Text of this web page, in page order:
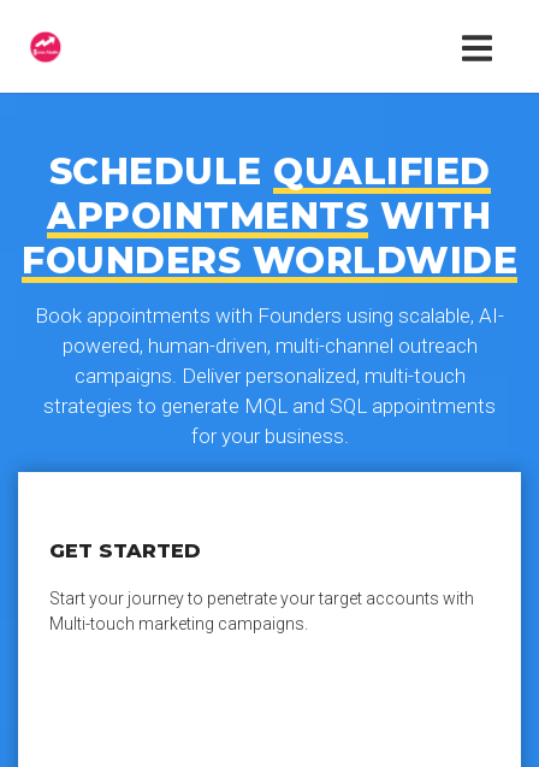
SCHEDULE QUALIFIED
APPOINTMENTS WITH
FOUNDERS WORLDWIDE
Book appointments with Founders using scalable, AI-
powered, human-driven, multi-channel outreach
campaigns. Deliver personalized, multi-touch
strategies to generate MQL and SQL appointments
for your business.
GET STARTED
Start your journey to penetrate your target accounts with
Multi-touch marketing campaigns.